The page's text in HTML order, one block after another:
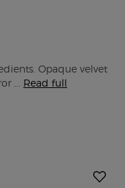
Opaque velvet
... Read full